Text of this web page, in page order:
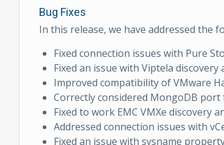
Bug Fixes
In this release, we have addressed the
Fixed connection issues with Pure
Fixed an issue with Viptela
Improved compatibility of VMware
Correctly considered MongoDB port
Fixed to work EMC VMXe discovery
Addressed connection issues with
Fixed an issue with sysname